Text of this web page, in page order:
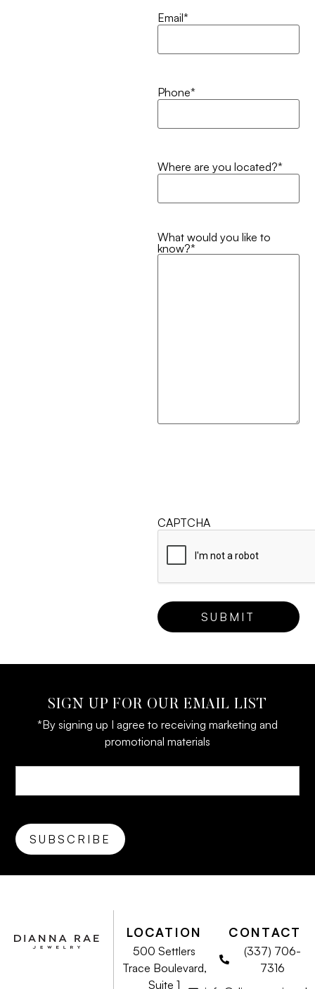
Email*
Phone*
Where are you located?*
What would you like to
know?*
CAPTCHA
SIGN UP FOR OUR EMAIL LIST
*By signing up I agree to receiving marketing and
promotional materials
LOCATION
500 Settlers
Trace Boulevard,
Suite 1
CONTACT
(337) 706-
7316